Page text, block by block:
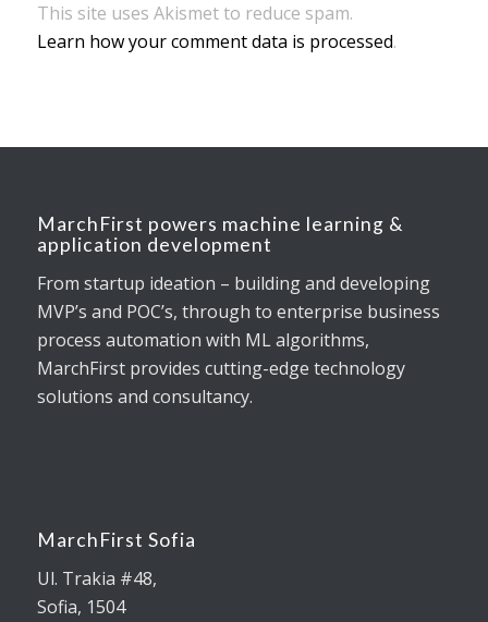
This site uses Akismet to reduce spam.
Learn how your comment data is processed.
MarchFirst powers machine learning &
application development
From startup ideation – building and developing
MVP’s and POC’s, through to enterprise business
process automation with ML algorithms,
MarchFirst provides cutting-edge technology
solutions and consultancy.
MarchFirst Sofia
Ul. Trakia #48,
Sofia, 1504